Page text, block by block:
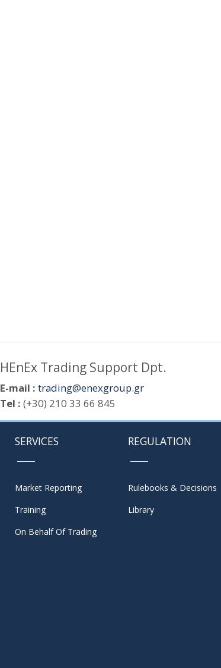
HEnEx Trading Support Dpt.
E-mail : trading@enexgroup.gr
Tel : (+30) 210 33 66 845
SERVICES
Market Reporting
Training
On Behalf Of Trading
REGULATION
Rulebooks & Decisions
Library